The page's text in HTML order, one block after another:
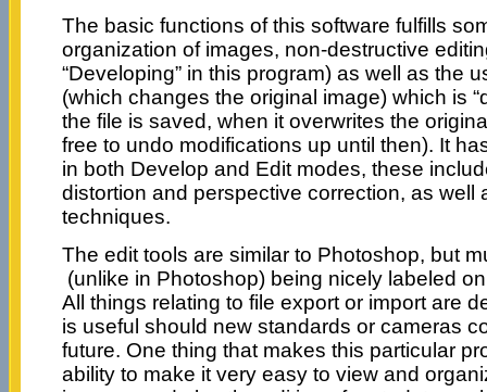
The basic functions of this software fulfills
organization of images, non-destructive
“Developing” in this program) as well as the
(which changes the original image) which is
the file is saved, when it overwrites the
free to undo modifications up until then). It
in both Develop and Edit modes, these
distortion and perspective correction, as well
techniques.
The edit tools are similar to Photoshop, but
(unlike in Photoshop) being nicely labeled
All things relating to file export or import are
is useful should new standards or cameras
future. One thing that makes this particular
ability to make it very easy to view and